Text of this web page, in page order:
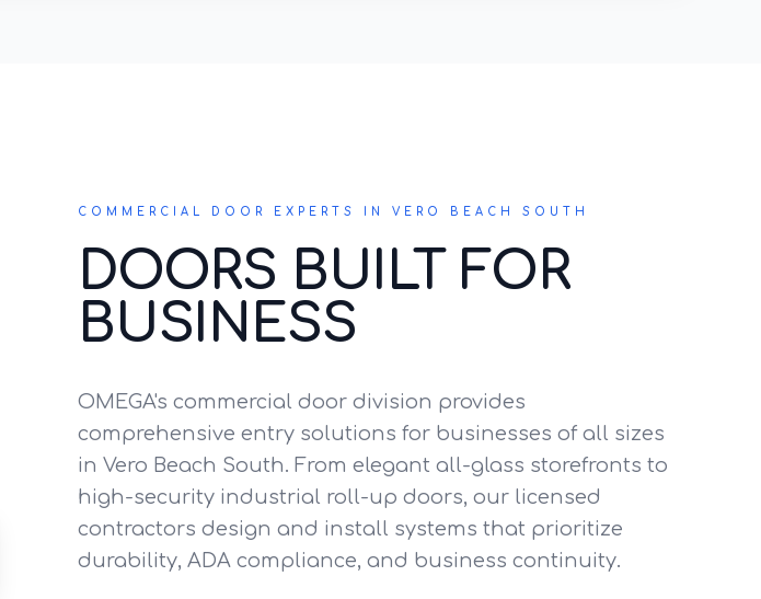
COMMERCIAL DOOR EXPERTS IN VERO BEACH SOUTH
DOORS BUILT FOR
BUSINESS
OMEGA's commercial door division provides
comprehensive entry solutions for businesses of all sizes
in Vero Beach South. From elegant all-glass storefronts to
high-security industrial roll-up doors, our licensed
contractors design and install systems that prioritize
durability, ADA compliance, and business continuity.